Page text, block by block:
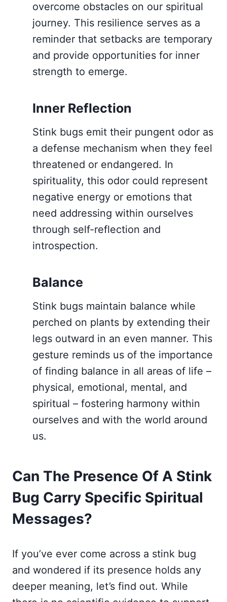
overcome obstacles on our spiritual
journey. This resilience serves as a
reminder that setbacks are temporary
and provide opportunities for inner
strength to emerge.
Inner Reflection
Stink bugs emit their pungent odor as
a defense mechanism when they feel
threatened or endangered. In
spirituality, this odor could represent
negative energy or emotions that
need addressing within ourselves
through self-reflection and
introspection.
Balance
Stink bugs maintain balance while
perched on plants by extending their
legs outward in an even manner. This
gesture reminds us of the importance
of finding balance in all areas of life –
physical, emotional, mental, and
spiritual – fostering harmony within
ourselves and with the world around
us.
Can The Presence Of A Stink
Bug Carry Specific Spiritual
Messages?
If you’ve ever come across a stink bug
and wondered if its presence holds any
deeper meaning, let’s find out. While